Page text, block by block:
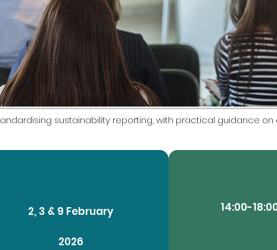
sustainability reporting, with practical guidance on
2, 3 & 9 February
2026
14:00-